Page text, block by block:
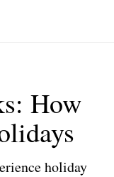
How
holiday